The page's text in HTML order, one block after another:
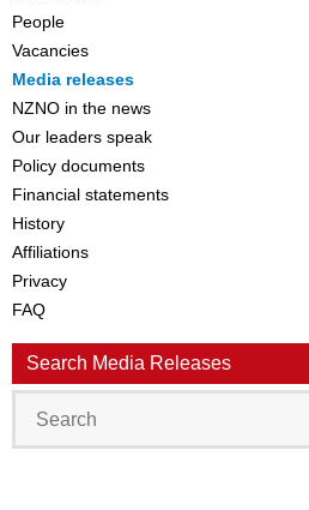
People
Vacancies
Media releases
NZNO in the news
Our leaders speak
Policy documents
Financial statements
History
Affiliations
Privacy
FAQ
Search Media Releases